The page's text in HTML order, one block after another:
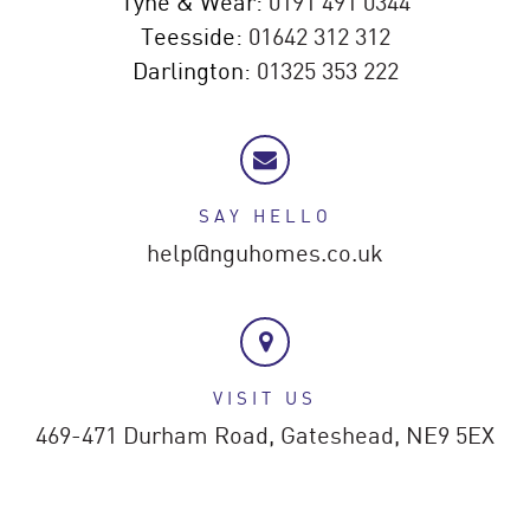
Teesside: 01642 312 312
Darlington: 01325 353 222
SAY HELLO
help@nguhomes.co.uk
VISIT US
469-471 Durham Road, Gateshead, NE9 5EX